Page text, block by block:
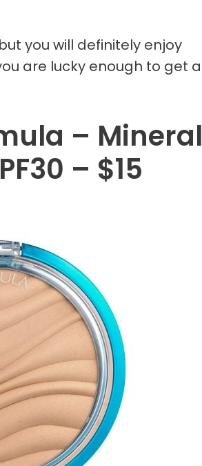
you will definitely enjoy
are lucky enough to get a
– Mineral
– $15